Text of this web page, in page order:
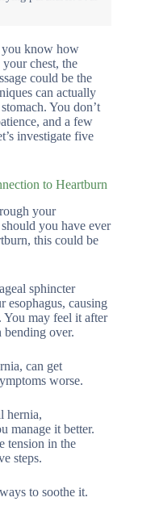
you know how
chest, the
could be the
can actually
You don’t
and a few
investigate five
to Heartburn
your
you have ever
this could be
sphincter
esophagus, causing
You may feel it after
bending over.
can get
worse.
hernia,
manage it better.
tension in the
steps.
to soothe it.